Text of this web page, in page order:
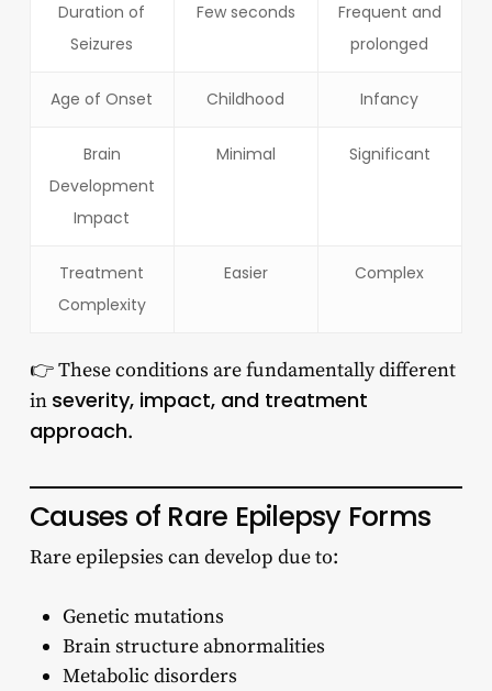
Duration of
Seizures
Few seconds
Frequent and
prolonged
Age of Onset Childhood Infancy
Brain
Development
Impact
Minimal Significant
Treatment
Complexity
Easier Complex
👉 These conditions are fundamentally different
in severity, impact, and treatment
approach.
Causes of Rare Epilepsy Forms
Rare epilepsies can develop due to:
Genetic mutations
Brain structure abnormalities
Metabolic disorders